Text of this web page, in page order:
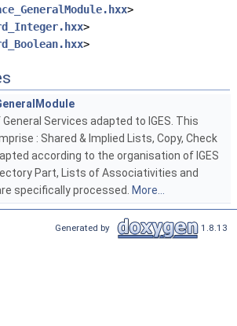
>
>
>
Services adapted to IGES. This
: Shared & Implied Lists, Copy, Check
according to the organisation of IGES
Part, Lists of Associativities and
specifically processed. More...
Generated by 1.8.13